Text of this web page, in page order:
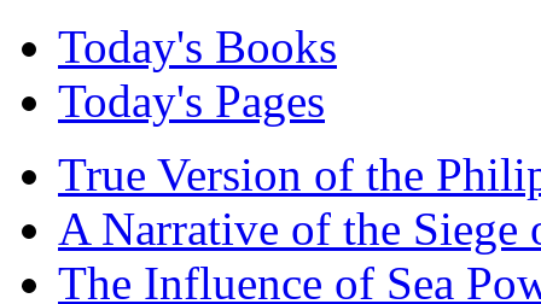
Today's Books
Today's Pages
True Version of the
A Narrative of the Siege
The Influence of Sea